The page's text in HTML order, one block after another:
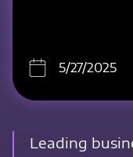
5/27/2025
Leading